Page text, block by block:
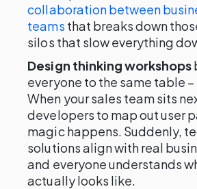
collaboration between
teams that breaks down
silos that slow everything
Design thinking workshops
everyone to the same table
When your sales team sits
developers to map out user
magic happens. Suddenly,
solutions align with real
and everyone understands
actually looks like.